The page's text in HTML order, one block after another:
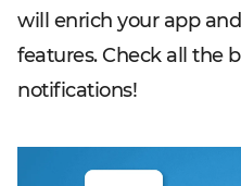
will enrich your app
features. Check all the
notifications!